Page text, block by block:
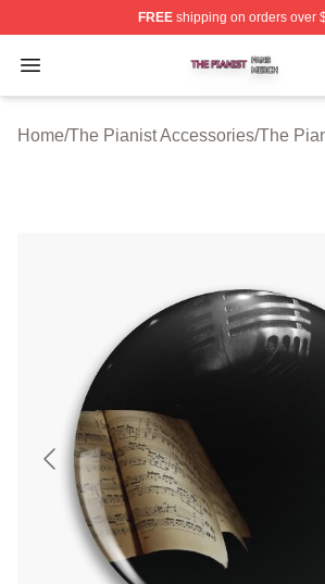
FREEshipping on orders over
Open menu
The Pianist Shop ⚡️ Officially
Home/The Pianist Accessories/The